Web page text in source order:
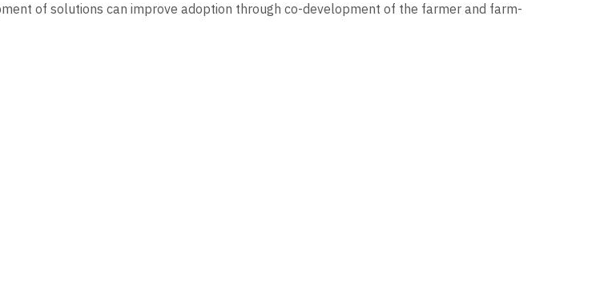
of solutions can improve adoption through co-development of the farmer and farm-